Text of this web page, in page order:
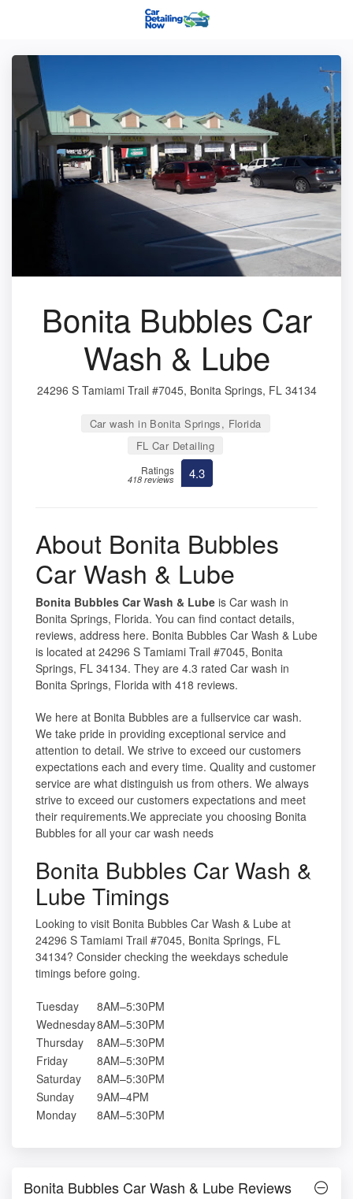
Bonita Bubbles Car
Wash & Lube
24296 S Tamiami Trail #7045, Bonita Springs, FL 34134
Car wash in Bonita Springs, Florida
FL Car Detailing
Ratings
418 reviews 4.3
About Bonita Bubbles
Car Wash & Lube
Bonita Bubbles Car Wash & Lube is Car wash in
Bonita Springs, Florida. You can find contact details,
reviews, address here. Bonita Bubbles Car Wash & Lube
is located at 24296 S Tamiami Trail #7045, Bonita
Springs, FL 34134. They are 4.3 rated Car wash in
Bonita Springs, Florida with 418 reviews.
We here at Bonita Bubbles are a fullservice car wash.
We take pride in providing exceptional service and
attention to detail. We strive to exceed our customers
expectations each and every time. Quality and customer
service are what distinguish us from others. We always
strive to exceed our customers expectations and meet
their requirements.We appreciate you choosing Bonita
Bubbles for all your car wash needs
Bonita Bubbles Car Wash &
Lube Timings
Looking to visit Bonita Bubbles Car Wash & Lube at
24296 S Tamiami Trail #7045, Bonita Springs, FL
34134? Consider checking the weekdays schedule
timings before going.
Tuesday
8AM–5:30PM
Wednesday8AM–5:30PM
Thursday
8AM–5:30PM
Friday
8AM–5:30PM
Saturday
8AM–5:30PM
Sunday
9AM–4PM
Monday
8AM–5:30PM
Bonita Bubbles Car Wash & Lube Reviews